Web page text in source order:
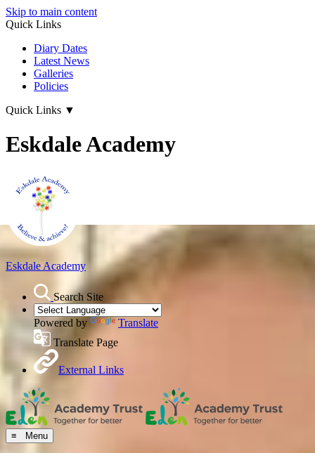
Skip to main content
Quick Links
Diary Dates
Latest News
Galleries
Policies
Quick Links ▼
Eskdale Academy
Eskdale Academy
Search Site
Powered by
Translate
Translate Page
External Links
≡ Menu